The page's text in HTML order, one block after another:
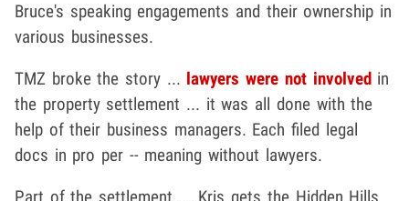
Bruce's speaking engagements and their ownership in
various businesses.
TMZ broke the story ... lawyers were not involvedin
the property settlement ... it was all done with the
help of their business managers. Each filed legal
docs in pro per -- meaning without lawyers.